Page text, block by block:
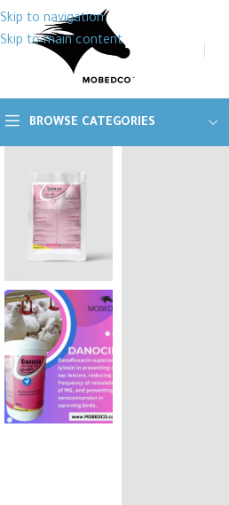
Skip to navigation
Skip to main content
BROWSE CATEGORIES